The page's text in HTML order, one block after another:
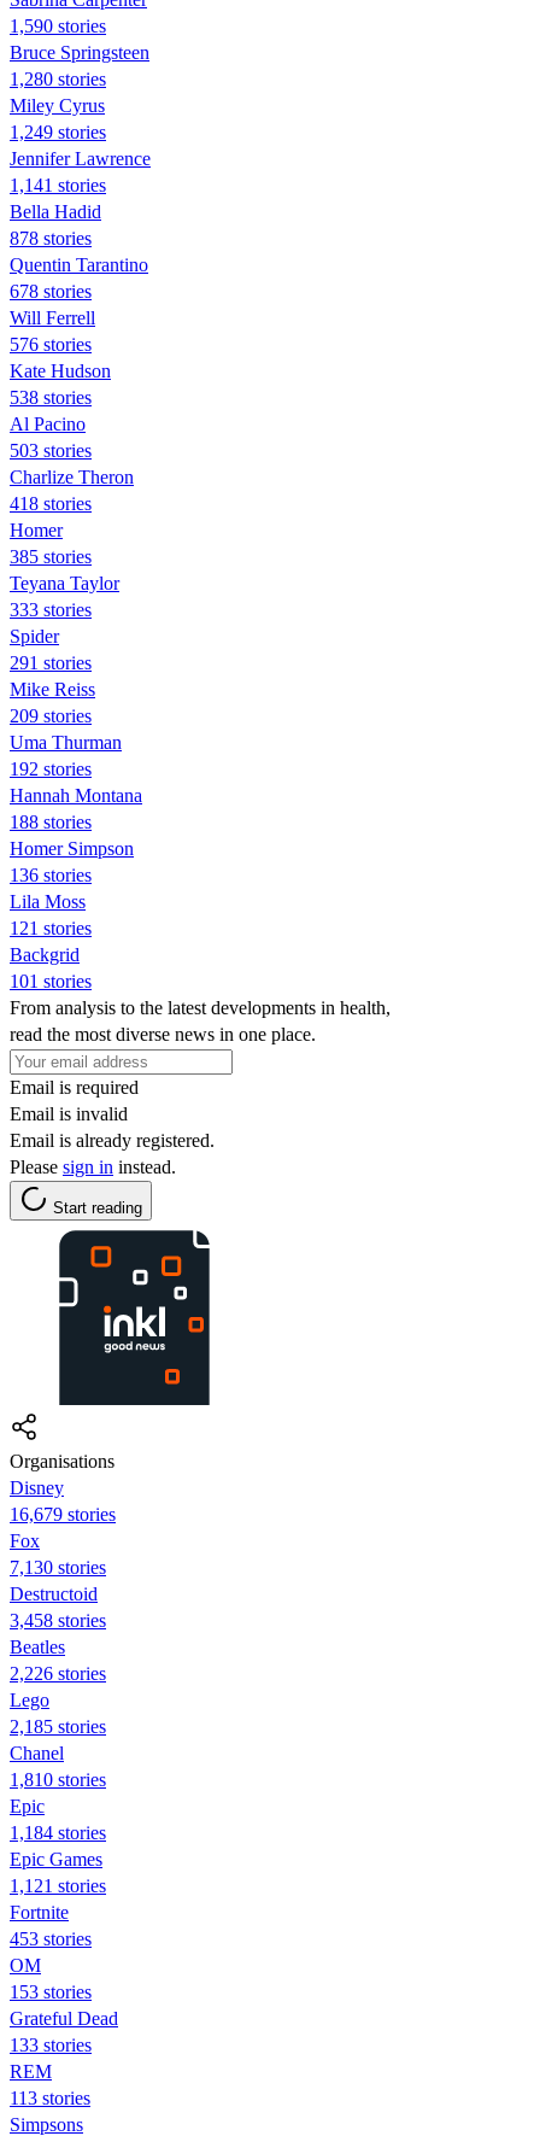
1,590 stories
Bruce Springsteen
1,280 stories
Miley Cyrus
1,249 stories
Jennifer Lawrence
1,141 stories
Bella Hadid
878 stories
Quentin Tarantino
678 stories
Will Ferrell
576 stories
Kate Hudson
538 stories
Al Pacino
503 stories
Charlize Theron
418 stories
Homer
385 stories
Teyana Taylor
333 stories
Spider
291 stories
Mike Reiss
209 stories
Uma Thurman
192 stories
Hannah Montana
188 stories
Homer Simpson
136 stories
Lila Moss
121 stories
Backgrid
101 stories
From analysis to the latest developments in health,
read the most diverse news in one place.
Email is required
Email is invalid
Email is already registered.
Please sign in instead.
Start reading
Organisations
Disney
16,679 stories
Fox
7,130 stories
Destructoid
3,458 stories
Beatles
2,226 stories
Lego
2,185 stories
Chanel
1,810 stories
Epic
1,184 stories
Epic Games
1,121 stories
Fortnite
453 stories
OM
153 stories
Grateful Dead
133 stories
REM
113 stories
Simpsons